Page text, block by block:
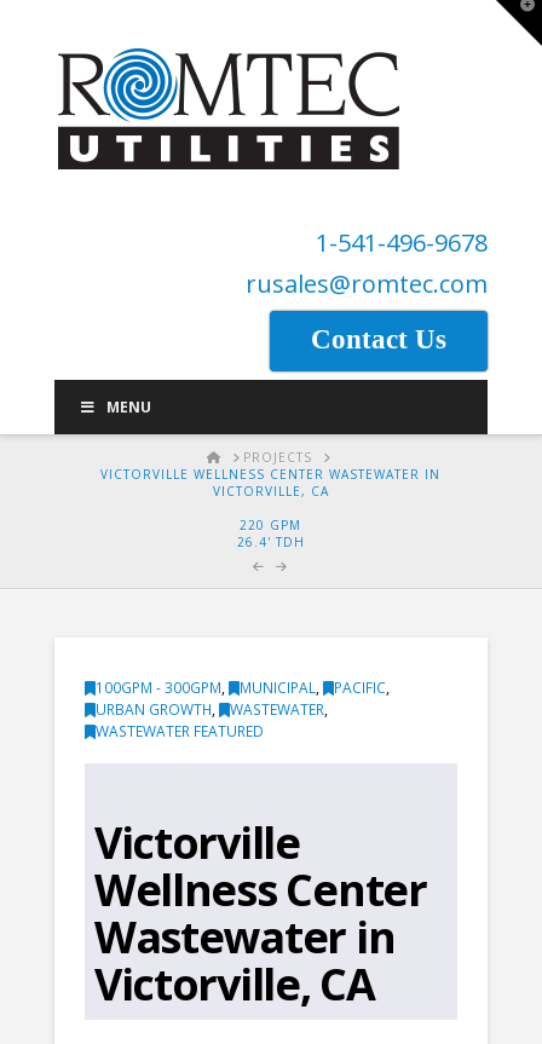
1-541-496-9678
rusales@romtec.com
Contact Us
MENU
HOMEPROJECTS
VICTORVILLE WELLNESS CENTER WASTEWATER IN
VICTORVILLE, CA
220 GPM
26.4' TDH
100GPM - 300GPM, MUNICIPAL, PACIFIC,
URBAN GROWTH, WASTEWATER,
WASTEWATER FEATURED
Victorville
Wellness Center
Wastewater in
Victorville, CA